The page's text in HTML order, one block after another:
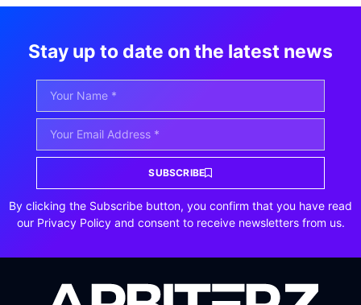
Stay up to date on the latest news
SUBSCRIBE
By clicking the Subscribe button, you confirm that you have read
our Privacy Policy and consent to receive newsletters from us.